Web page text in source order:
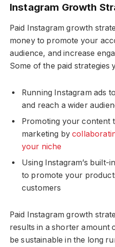
Instagram Growth
Paid Instagram growth
money to promote your
audience, and increase
Some of the paid strategies
Running Instagram ads
and reach a wider
Promoting your content
marketing by
your niche
Using Instagram’s built-
to promote your
customers
Paid Instagram growth
results in a shorter amount
be sustainable in the long